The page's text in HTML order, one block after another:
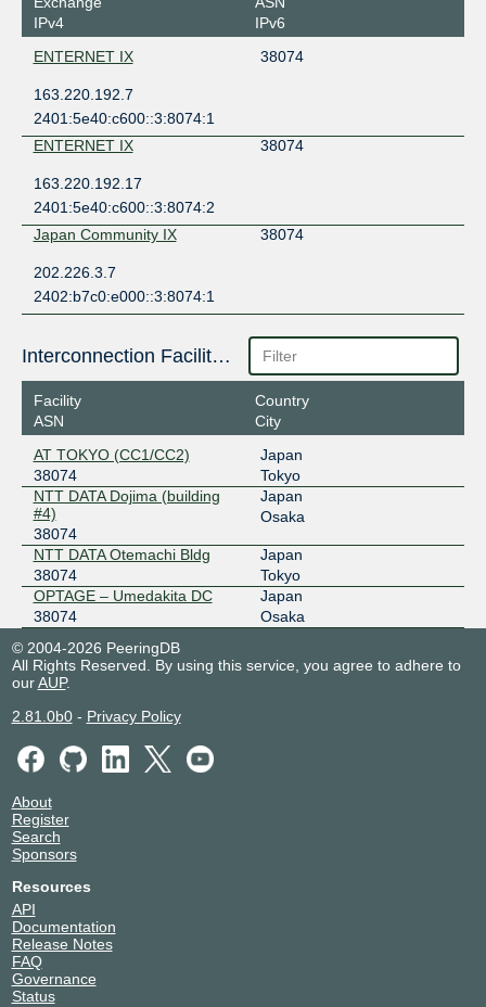
IPv4
IPv6
ENTERNET IX
38074
163.220.192.7
2401:5e40:c600::3:8074:1
ENTERNET IX
38074
163.220.192.17
2401:5e40:c600::3:8074:2
Japan Community IX
38074
202.226.3.7
2402:b7c0:e000::3:8074:1
Interconnection Facilities
Facility
ASN
Country
City
AT TOKYO (CC1/CC2)
38074
Japan
Tokyo
NTT DATA Dojima (building
#4)
38074
Japan
Osaka
NTT DATA Otemachi Bldg
38074
Japan
Tokyo
OPTAGE – Umedakita DC
38074
Japan
Osaka
© 2004-2026 PeeringDB
All Rights Reserved. By using this service, you agree to adhere to
ourAUP.
2.81.0b0- Privacy Policy
About
Register
Search
Sponsors
Resources
API
Documentation
Release Notes
FAQ
Governance
Status